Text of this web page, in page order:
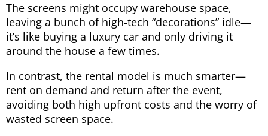
The screens might occupy warehouse space,
leaving a bunch of high-tech “decorations” idle—
it’s like buying a luxury car and only driving it
around the house a few times.
In contrast, the rental model is much smarter—
rent on demand and return after the event,
avoiding both high upfront costs and the worry of
wasted screen space.